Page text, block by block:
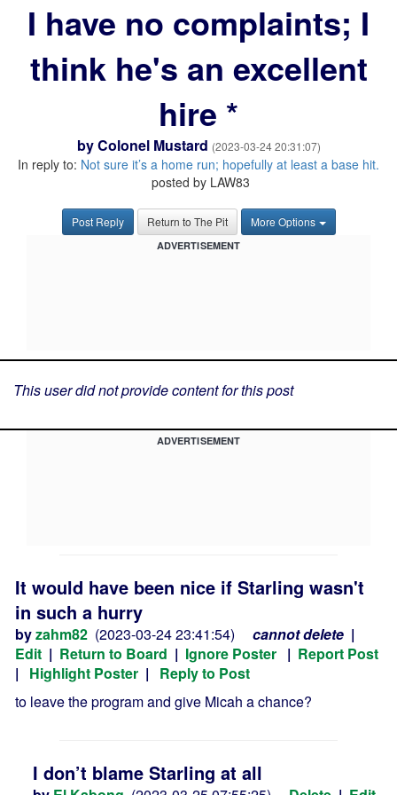
I have no complaints; I
think he's an excellent
hire *
byColonel Mustard (2023-03-24 20:31:07)
In reply to: Not sure it’s a home run; hopefully at least a base hit.
posted by LAW83
Post Reply Return to The Pit More Options
ADVERTISEMENT
This user did not provide content for this post
ADVERTISEMENT
It would have been nice if Starling wasn't
in such a hurry
byzahm82 (2023-03-24 23:41:54) cannot delete |
Edit | Return to Board | Ignore Poster | Report Post
| Highlight Poster | Reply to Post
to leave the program and give Micah a chance?
I don’t blame Starling at all